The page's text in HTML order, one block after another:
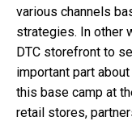
various channels
strategies. In other
DTC storefront to
important part
this base camp at
retail stores,